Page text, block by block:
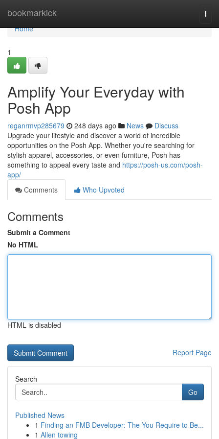
bookmarkick
Home
Home
1
Amplify Your Everyday with
Posh App
reganrmvp285679 248 days ago News
Discuss
Upgrade your lifestyle and discover a world of incredible
opportunities on the Posh App. Whether you're searching for
stylish apparel, accessories, or even furniture, Posh has
something to appeal every taste and https://posh-us.com/posh-
app/
Comments
Who Upvoted
Comments
Submit a Comment
No HTML
HTML is disabled
Report Page
Search
Go
Published News
1 Finding an FMB Developer: The You Require to Be...
1 Allen towing